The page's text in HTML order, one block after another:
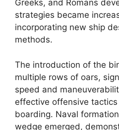
Greeks, and Romans
strategies became
incorporating new ship
methods.
The introduction of the
multiple rows of oars,
speed and
effective offensive
boarding. Naval
wedge emerged,